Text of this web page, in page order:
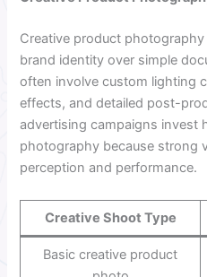
Creative product
brand identity over simple
often involve custom lighting
effects, and detailed post-
advertising campaigns invest
photography because strong
perception and performance.
Creative Shoot Type
Basic creative product